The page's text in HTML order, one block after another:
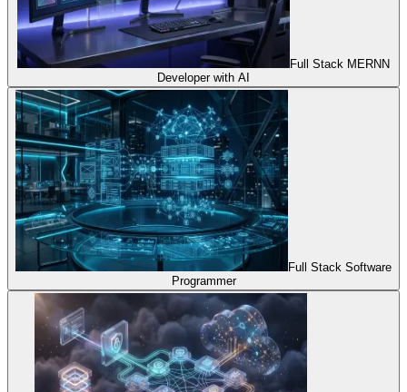
Full Stack MERNN
Developer with AI
Full Stack Software
Programmer